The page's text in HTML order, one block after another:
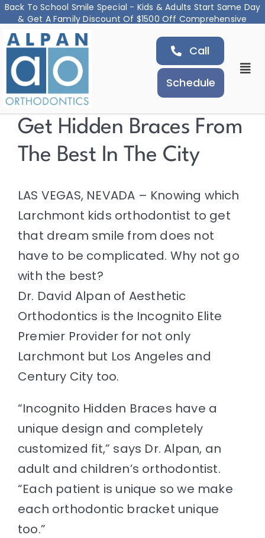
Back To School Smile Special - Kids & Adults Start Same Day
& Get A Family Discount Of $1500 Off Comprehensive
Skip
to
content
Call
Schedule
About
Orthodontic Services
Airway and Jaw Treatment
Locations
Resources
Get Hidden Braces From
The Best In The City
LAS VEGAS, NEVADA – Knowing which
Larchmont kids orthodontist to get
that dream smile from does not
have to be complicated. Why not go
with the best?
Dr. David Alpan of Aesthetic
Orthodontics is the Incognito Elite
Premier Provider for not only
Larchmont but Los Angeles and
Century City too.
“Incognito Hidden Braces have a
unique design and completely
customized fit,” says Dr. Alpan, an
adult and children’s orthodontist.
“Each patient is unique so we make
each orthodontic bracket unique
too.”